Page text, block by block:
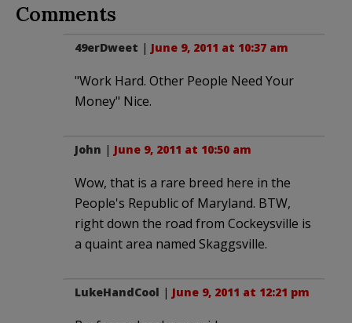
Comments
49erDweet | June 9, 2011 at 10:37 am
"Work Hard. Other People Need Your
Money" Nice.
John | June 9, 2011 at 10:50 am
Wow, that is a rare breed here in the
People's Republic of Maryland. BTW,
right down the road from Cockeysville is
a quaint area named Skaggsville.
LukeHandCool | June 9, 2011 at 12:21 pm